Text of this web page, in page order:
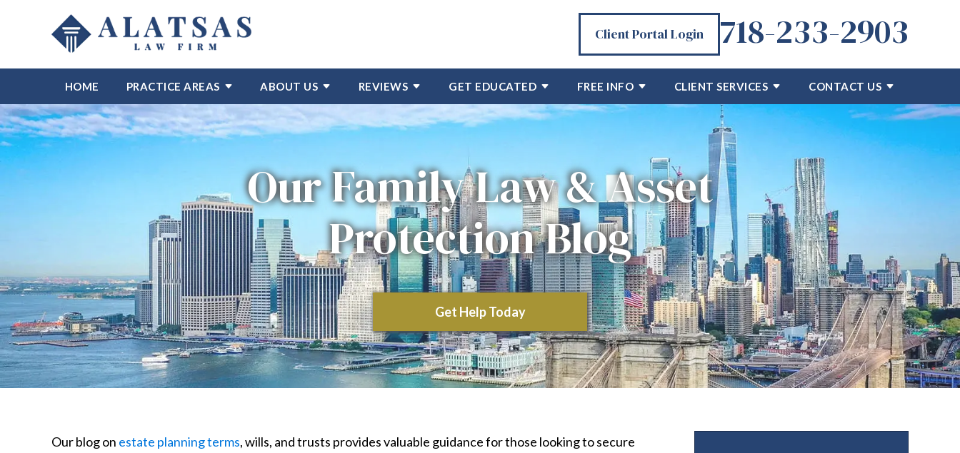
Client Portal Login 718-233-2903
HOME PRACTICE AREAS ABOUT US REVIEWS GET EDUCATED FREE INFO CLIENT SERVICES CONTACT US
Our Family Law & Asset
Protection Blog
Get Help Today
Our blog on estate planning terms, wills, and trusts provides valuable guidance for those looking to secure